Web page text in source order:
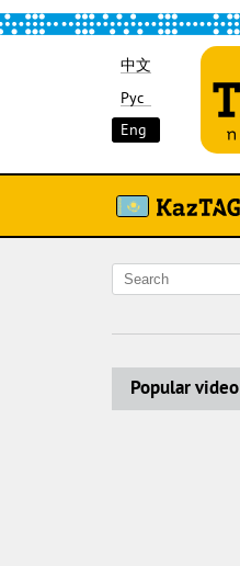
中文
Рус
Eng
Popular video